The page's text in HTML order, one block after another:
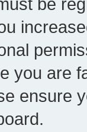
be
you are
ensure